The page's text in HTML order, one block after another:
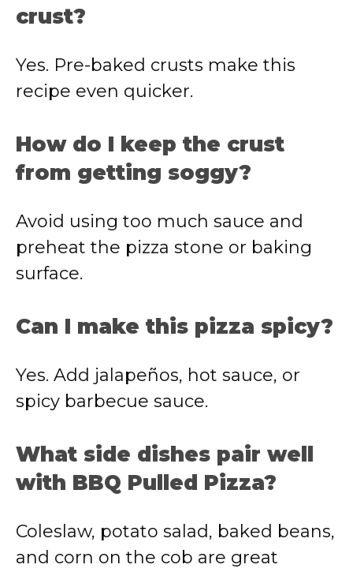
crust?
Yes. Pre-baked crusts make this
recipe even quicker.
How do I keep the crust
from getting soggy?
Avoid using too much sauce and
preheat the pizza stone or baking
surface.
Can I make this pizza spicy?
Yes. Add jalapeños, hot sauce, or
spicy barbecue sauce.
What side dishes pair well
with BBQ Pulled Pizza?
Coleslaw, potato salad, baked beans,
and corn on the cob are great